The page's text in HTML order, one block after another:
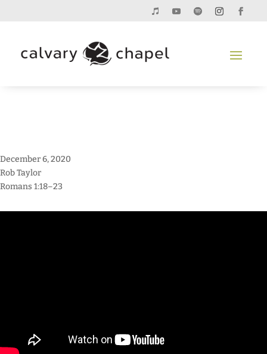
December 6, 2020
Rob Taylor
Romans 1:18–23